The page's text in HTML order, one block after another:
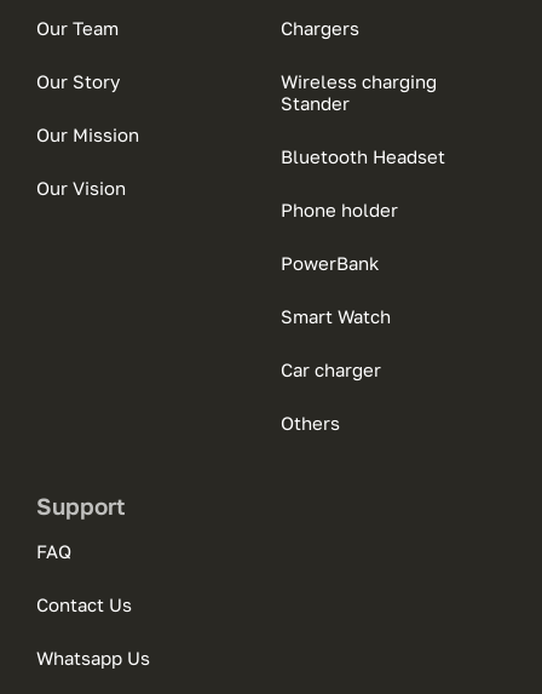
Our Team
Our Story
Our Mission
Our Vision
Chargers
Wireless charging
Stander
Bluetooth Headset
Phone holder
PowerBank
Smart Watch
Car charger
Others
Support
FAQ
Contact Us
Whatsapp Us